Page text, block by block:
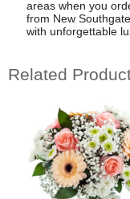
areas when you
from New
with unforgettable
Related